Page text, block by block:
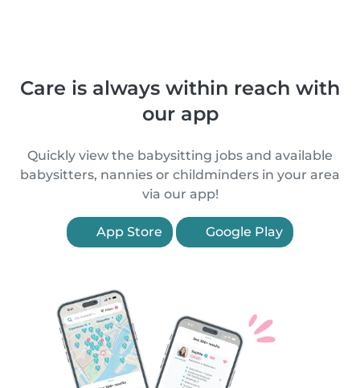
Care is always within reach with
our app
Quickly view the babysitting jobs and available
babysitters, nannies or childminders in your area
via our app!
App Store Google Play